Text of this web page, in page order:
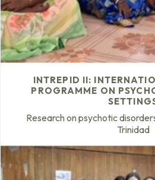
INTREPID II:
PROGRAMME ON
Research on psychotic
Trinidad